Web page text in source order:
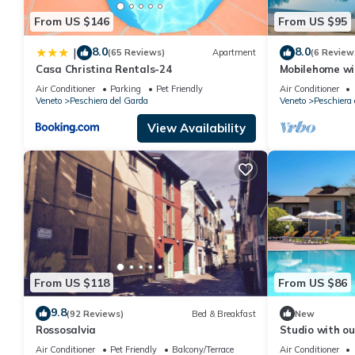
Villas by Marriott Bonvoy.
✨ For all those who stay at least 6 nights, Desenzanoloft
splendid Venice.
Desenzanoloft Casa degli Artisti is located in Peschiera del
Bedding/Linens, Fireplace/Heating, Internet, among other
stay a comfortable one.
Desenzanoloft Casa degli Artisti has 2 Bedrooms , 1
nights, but this can change depending on the season you
a top-rated Apartment because of the excellent services
provided great experiences for their guests. Most families or
guests. Apartment has a friendly neighborhood, and the
about the Apartment in Peschiera del Garda, such as places
From US $146
| 8.0(65 Reviews) Apartment
Casa Christina Rentals-24
Air Conditioner Parking
Pet Friendly
Veneto
Peschiera del Garda
View Availability
From US $95
8.0(6
Mobilehome
and pool
Air Conditioner
Veneto
Peschiera
From US $118
9.8(92 Reviews) Bed & Breakfast
Rossosalvia
Air Conditioner Pet Friendly
Balcony/Terrace
From US $86
New
Studio with
Air Conditioner